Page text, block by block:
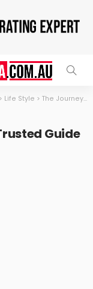
> Life Style > The Journey from Puppy to Trusted Guide Dog
Guide